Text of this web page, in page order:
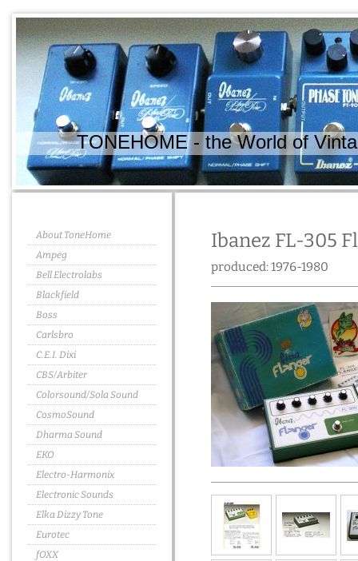
TONEHOME - the World of
About ToneHome
Ampeg
Bell Electrolabs
Blackfield
Boss
Carlsbro
C.E.I. Dixi
CBS/Arbiter
Colorsound/Sola Sound
CosmoSound
Dharma Sound
EKO
Electro-Harmonix
Electronic Sounds
Elka Dizzy Tone
Eurotec
fOXX
Ibanez FL-305
produced: 1976-1980